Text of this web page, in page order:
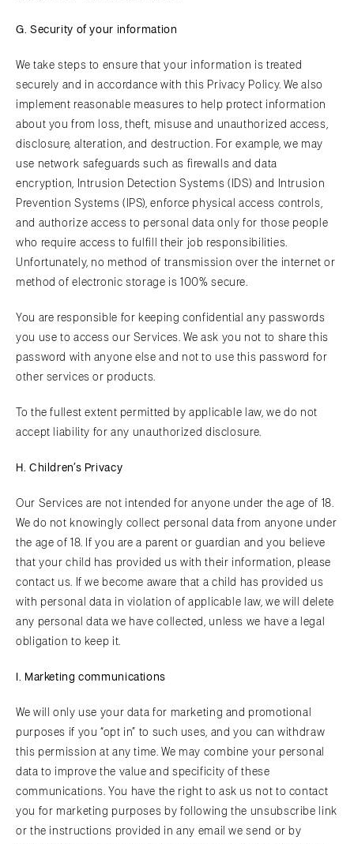
G. Security of your information
We take steps to ensure that your information is treated
securely and in accordance with this Privacy Policy. We also
implement reasonable measures to help protect information
about you from loss, theft, misuse and unauthorized access,
disclosure, alteration, and destruction. For example, we may
use network safeguards such as firewalls and data
encryption, Intrusion Detection Systems (IDS) and Intrusion
Prevention Systems (IPS), enforce physical access controls,
and authorize access to personal data only for those people
who require access to fulfill their job responsibilities.
Unfortunately, no method of transmission over the internet or
method of electronic storage is 100% secure.
You are responsible for keeping confidential any passwords
you use to access our Services. We ask you not to share this
password with anyone else and not to use this password for
other services or products.
To the fullest extent permitted by applicable law, we do not
accept liability for any unauthorized disclosure.
H. Children’s Privacy
Our Services are not intended for anyone under the age of 18.
We do not knowingly collect personal data from anyone under
the age of 18. If you are a parent or guardian and you believe
that your child has provided us with their information, please
contact us. If we become aware that a child has provided us
with personal data in violation of applicable law, we will delete
any personal data we have collected, unless we have a legal
obligation to keep it.
I. Marketing communications
We will only use your data for marketing and promotional
purposes if you “opt in” to such uses, and you can withdraw
this permission at any time. We may combine your personal
data to improve the value and specificity of these
communications. You have the right to ask us not to contact
you for marketing purposes by following the unsubscribe link
or the instructions provided in any email we send or by